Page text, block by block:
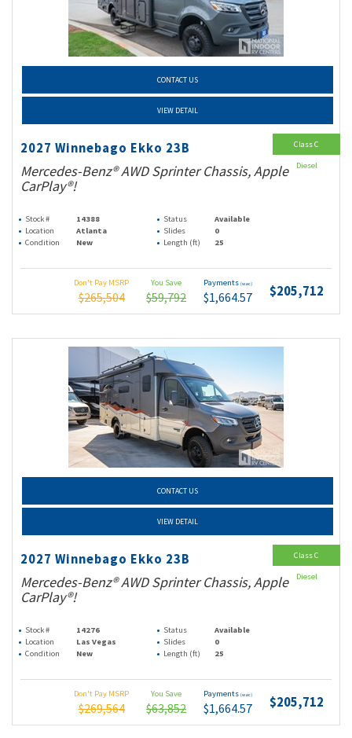
CONTACT US
VIEW DETAIL
2027 Winnebago Ekko 23B
Mercedes-Benz® AWD Sprinter Chassis, Apple
CarPlay®!
Stock # 14388 Status
Available
Location
Atlanta Slides
0
Condition
New Length (ft) 25
Don't Pay MSRP
$265,504
You Save
$59,792
Payments (wac)
$1,664.57 $205,712
Class C
Diesel
CONTACT US
VIEW DETAIL
2027 Winnebago Ekko 23B
Mercedes-Benz® AWD Sprinter Chassis, Apple
CarPlay®!
Stock # 14276 Status
Available
Location
Las Vegas Slides
0
Condition
New Length (ft) 25
Don't Pay MSRP
$269,564
You Save
$63,852
Payments (wac)
$1,664.57 $205,712
Class C
Diesel